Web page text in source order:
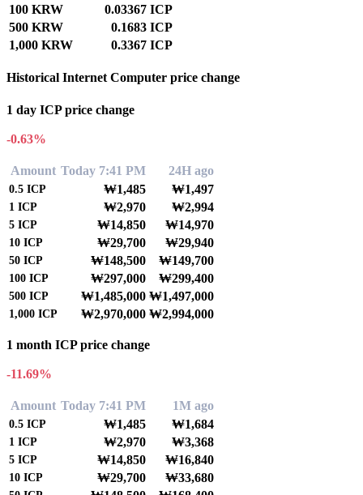
100 KRW
0.03367 ICP
500 KRW
0.1683 ICP
1,000 KRW
0.3367 ICP
Historical Internet Computer price change
1 day ICP price change
-0.63%
Amount Today 7:41 PM 24H ago
0.5 ICP ₩1,485 ₩1,497
1 ICP ₩2,970 ₩2,994
5 ICP ₩14,850 ₩14,970
10 ICP ₩29,700 ₩29,940
50 ICP ₩148,500 ₩149,700
100 ICP ₩297,000 ₩299,400
500 ICP ₩1,485,000 ₩1,497,000
1,000 ICP ₩2,970,000 ₩2,994,000
1 month ICP price change
-11.69%
Amount Today 7:41 PM 1M ago
0.5 ICP ₩1,485 ₩1,684
1 ICP ₩2,970 ₩3,368
5 ICP ₩14,850 ₩16,840
10 ICP ₩29,700 ₩33,680